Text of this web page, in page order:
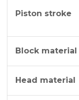
Piston stroke
Block material
Head material